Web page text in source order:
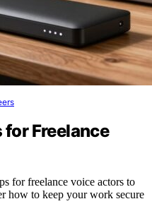
for Freelance
for freelance voice actors to
how to keep your work secure